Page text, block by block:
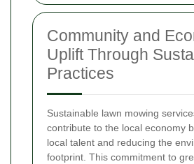
Community and
Uplift Through
Practices
Sustainable lawn mowing
contribute to the local economy
local talent and reducing the
footprint. This commitment to